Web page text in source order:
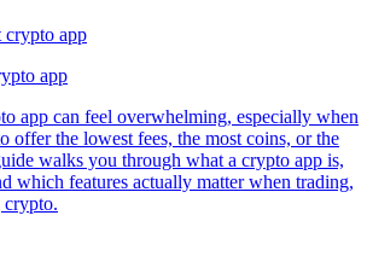
app
app can feel overwhelming, especially when
offer the lowest fees, the most coins, or the
walks you through what a crypto app is,
which features actually matter when trading,
crypto.